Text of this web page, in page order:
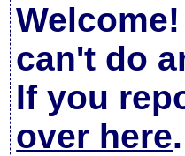
can't do
If you
over here.